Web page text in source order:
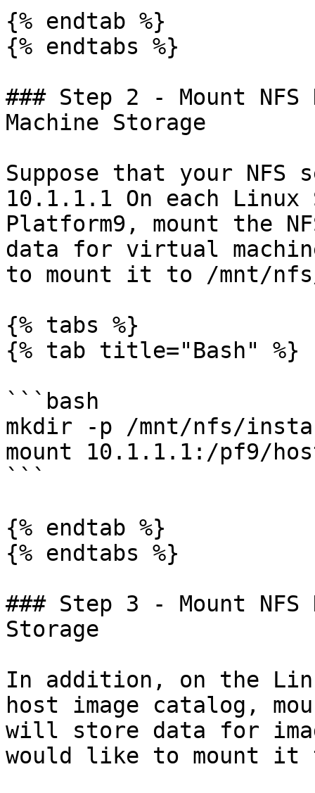
{% endtab %}
{% endtabs %}
### Step 2 - Mount
Machine Storage
Suppose that your
10.1.1.1 On each
Platform9, mount the
data for virtual
to mount it to /mnt/
{% tabs %}
{% tab title="Bash" %}
```bash
mkdir -p /mnt/nfs/
mount 10.1.1.1:/pf9/
```
{% endtab %}
{% endtabs %}
### Step 3 - Mount
Storage
In addition, on the
host image catalog,
will store data for
would like to mount it